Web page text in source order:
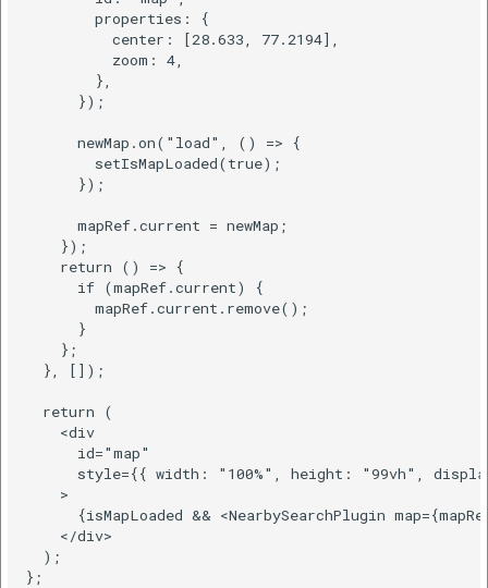
        properties: {
          center: [28.633, 77.2194],
          zoom: 4,
        },
      });
      newMap.on("load", () => {
        setIsMapLoaded(true);
      });
      mapRef.current = newMap;
    });
    return () => {
      if (mapRef.current) {
        mapRef.current.remove();
      }
    };
  }, []);
  return (
    <div
      id="map"
style={{ width: "100%", height: "99vh",
    >
{isMapLoaded && <NearbySearchPlugin
    </div>
  );
};